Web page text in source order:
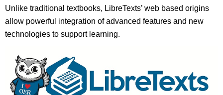
Unlike traditional textbooks, LibreTexts’ web based origins
allow powerful integration of advanced features and new
technologies to support learning.